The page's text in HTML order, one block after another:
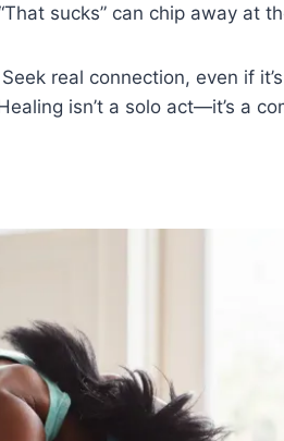
sucks” can chip away at
real connection, even if
isn’t a solo act—it’s a